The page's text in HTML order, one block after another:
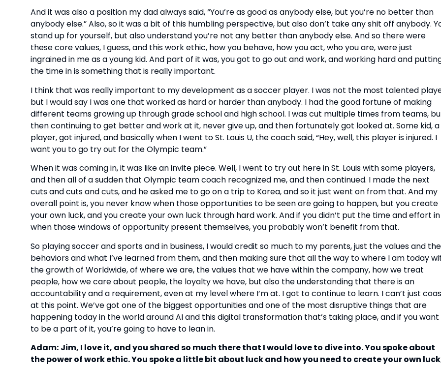
And it was also a position my dad always said, “You’re as good as anybody else, but you’re no better than
anybody else.” Also, so it was a bit of this humbling perspective, but also don’t take any shit off anybody.
stand up for yourself, but also understand you’re not any better than anybody else. And so there were
these core values, I guess, and this work ethic, how you behave, how you act, who you are, were just
ingrained in me as a young kid. And part of it was, you got to go out and work, and working hard and
the time in is something that is really important.
I think that was really important to my development as a soccer player. I was not the most talented
but I would say I was one that worked as hard or harder than anybody. I had the good fortune of making
different teams growing up through grade school and high school. I was cut multiple times from teams,
then continuing to get better and work at it, never give up, and then fortunately got looked at. Some kid, a
player, got injured, and basically when I went to St. Louis U, the coach said, “Hey, well, this player is injured. I
want you to go try out for the Olympic team.”
When it was coming in, it was like an invite piece. Well, I went to try out here in St. Louis with some players,
and then all of a sudden that Olympic team coach recognized me, and then continued. I made the next
cuts and cuts and cuts, and he asked me to go on a trip to Korea, and so it just went on from that. And my
overall point is, you never know when those opportunities to be seen are going to happen, but you create
your own luck, and you create your own luck through hard work. And if you didn’t put the time and effort in
when those windows of opportunity present themselves, you probably won’t benefit from that.
So playing soccer and sports and in business, I would credit so much to my parents, just the values and the
behaviors and what I’ve learned from them, and then making sure that all the way to where I am today
the growth of Worldwide, of where we are, the values that we have within the company, how we treat
people, how we care about people, the loyalty we have, but also the understanding that there is an
accountability and a requirement, even at my level where I’m at. I got to continue to learn. I can’t just
at this point. We’ve got one of the biggest opportunities and one of the most disruptive things that are
happening today in the world around AI and this digital transformation that’s taking place, and if you want
to be a part of it, you’re going to have to lean in.
Adam: Jim, I love it, and you shared so much there that I would love to dive into. You spoke about
the power of work ethic. You spoke a little bit about luck and how you need to create your own